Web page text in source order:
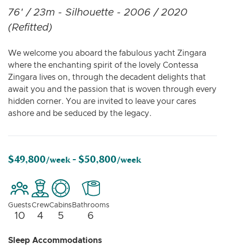
76' / 23m - Silhouette - 2006 / 2020
(Refitted)
We welcome you aboard the fabulous yacht Zingara
where the enchanting spirit of the lovely Contessa
Zingara lives on, through the decadent delights that
await you and the passion that is woven through every
hidden corner. You are invited to leave your cares
ashore and be seduced by the legacy.
$49,800/week - $50,800/week
Guests
10
Crew
4
Cabins
5
Bathrooms
6
Sleep Accommodations